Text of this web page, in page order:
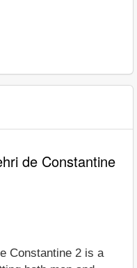
de Constantine
Constantine 2 is a